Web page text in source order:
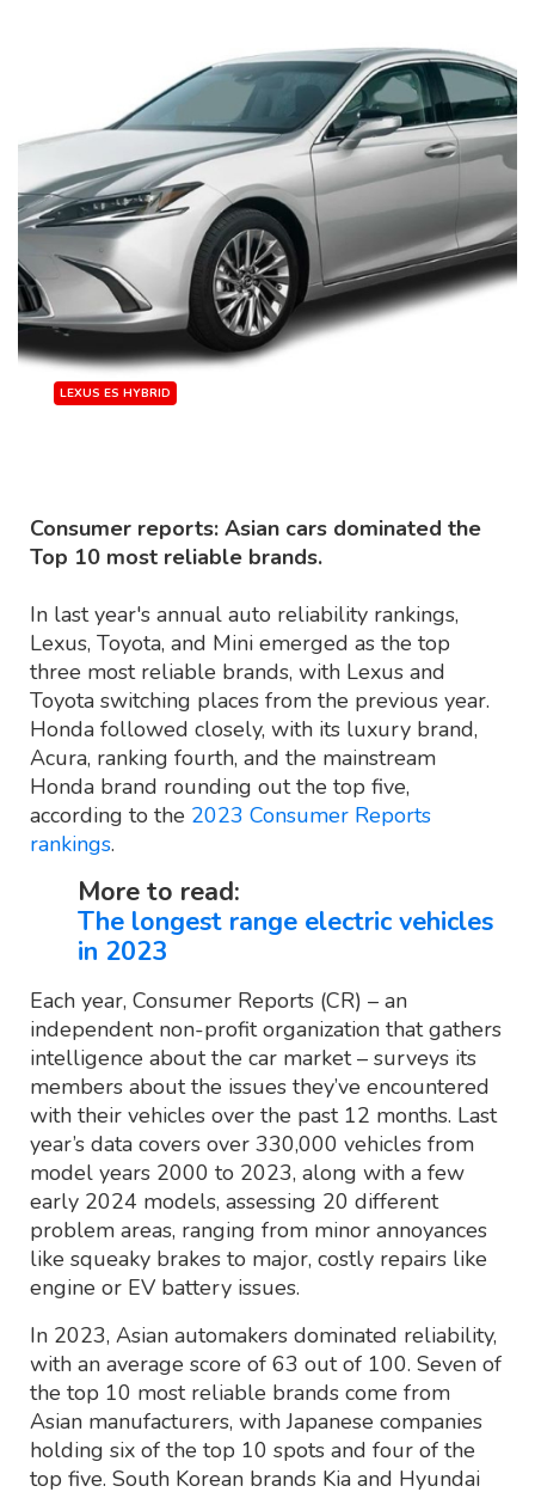
LEXUS ES HYBRID
Consumer reports: Asian cars dominated the
Top 10 most reliable brands.
In last year's annual auto reliability rankings,
Lexus, Toyota, and Mini emerged as the top
three most reliable brands, with Lexus and
Toyota switching places from the previous year.
Honda followed closely, with its luxury brand,
Acura, ranking fourth, and the mainstream
Honda brand rounding out the top five,
according to the 2023 Consumer Reports
rankings.
More to read:
The longest range electric vehicles
in 2023
Each year, Consumer Reports (CR) – an
independent non-profit organization that gathers
intelligence about the car market – surveys its
members about the issues they’ve encountered
with their vehicles over the past 12 months. Last
year’s data covers over 330,000 vehicles from
model years 2000 to 2023, along with a few
early 2024 models, assessing 20 different
problem areas, ranging from minor annoyances
like squeaky brakes to major, costly repairs like
engine or EV battery issues.
In 2023, Asian automakers dominated reliability,
with an average score of 63 out of 100. Seven of
the top 10 most reliable brands come from
Asian manufacturers, with Japanese companies
holding six of the top 10 spots and four of the
top five. South Korean brands Kia and Hyundai